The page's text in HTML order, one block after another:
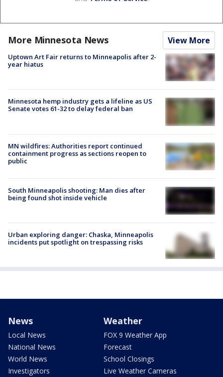
More Minnesota News View More
Uptown Art Fair returns to Minneapolis after 2-
year hiatus
Minnesota hemp industry gets a lifeline as US
Senate votes 61-32 to delay federal ban
MN wildfires: Authorities report continued
containment progress as sections reopen to
public
South Minneapolis shooting: Man dies after
being found shot inside vehicle
Urban exploring danger: Chaska, Minneapolis
incidents put spotlight on trespassing risks
News
Local News
National News
World News
Investigators
Weather
FOX 9 Weather App
Forecast
School Closings
Live Weather Cameras